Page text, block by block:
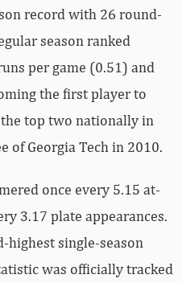
record with 26 round-
season ranked
per game (0.51) and
the first player to
top two nationally in
of Georgia Tech in 2010.
once every 5.15 at-
3.17 plate appearances.
highest single-season
was officially tracked